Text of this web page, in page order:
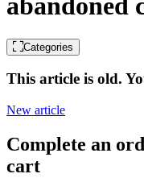
abandoned
Categories
This article is old.
New article
Complete an
cart